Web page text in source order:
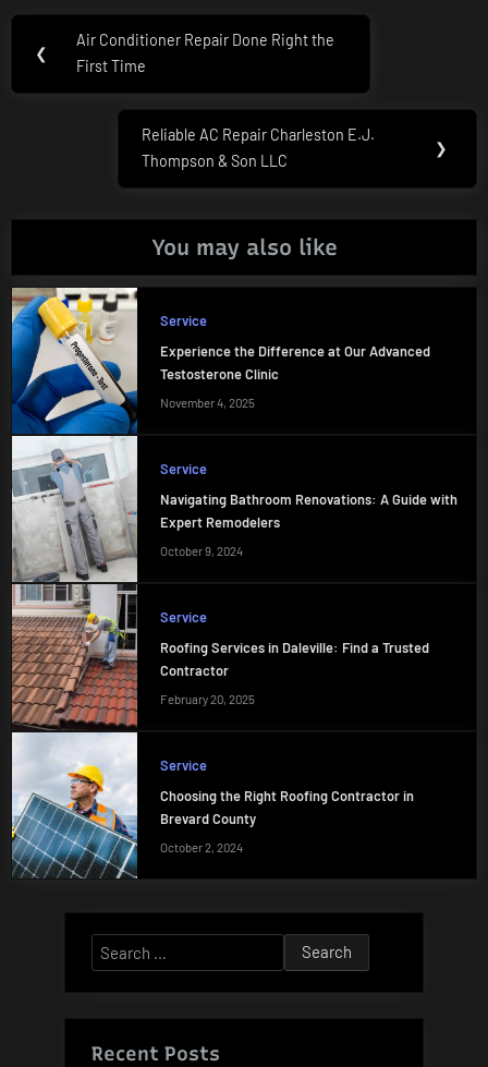
Post
navigation
❮
Previous
Post:
Air Conditioner Repair Done Right the
First Time
Next
Post:
Reliable AC Repair Charleston E.J.
Thompson & Son LLC
❯
You may also like
Service
Experience the Difference at Our Advanced
Testosterone Clinic
November 4, 2025
Service
Navigating Bathroom Renovations: A Guide with
Expert Remodelers
October 9, 2024
Service
Roofing Services in Daleville: Find a Trusted
Contractor
February 20, 2025
Service
Choosing the Right Roofing Contractor in
Brevard County
October 2, 2024
Search
for:
Recent Posts